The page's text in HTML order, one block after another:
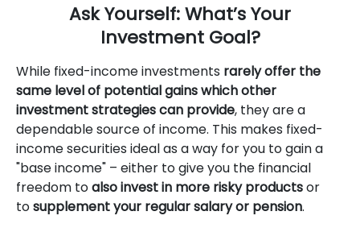
Ask Yourself: What’s Your
Investment Goal?
While fixed-income investments rarely offer the
same level of potential gains which other
investment strategies can provide, they are a
dependable source of income. This makes fixed-
income securities ideal as a way for you to gain a
"base income" – either to give you the financial
freedom toalso invest in more risky productsor
tosupplement your regular salary or pension.